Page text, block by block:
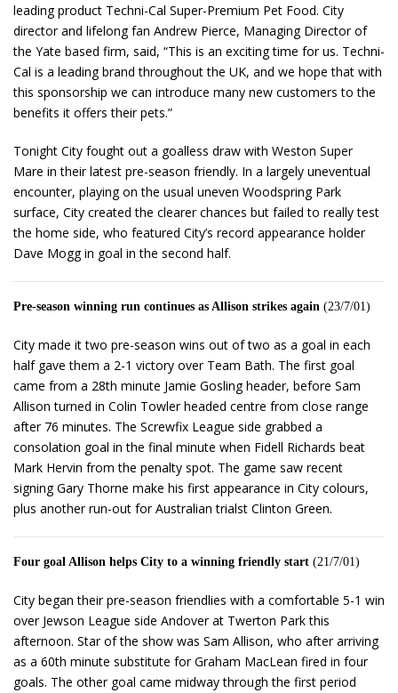
leading product Techni-Cal Super-Premium Pet Food. City
director and lifelong fan Andrew Pierce, Managing Director of
the Yate based firm, said, “This is an exciting time for us. Techni-
Cal is a leading brand throughout the UK, and we hope that with
this sponsorship we can introduce many new customers to the
benefits it offers their pets.”
Tonight City fought out a goalless draw with Weston Super
Mare in their latest pre-season friendly. In a largely uneventual
encounter, playing on the usual uneven Woodspring Park
surface, City created the clearer chances but failed to really test
the home side, who featured City’s record appearance holder
Dave Mogg in goal in the second half.
Pre-season winning run continues as Allison strikes again (23/7/01)
City made it two pre-season wins out of two as a goal in each
half gave them a 2-1 victory over Team Bath. The first goal
came from a 28th minute Jamie Gosling header, before Sam
Allison turned in Colin Towler headed centre from close range
after 76 minutes. The Screwfix League side grabbed a
consolation goal in the final minute when Fidell Richards beat
Mark Hervin from the penalty spot. The game saw recent
signing Gary Thorne make his first appearance in City colours,
plus another run-out for Australian trialst Clinton Green.
Four goal Allison helps City to a winning friendly start (21/7/01)
City began their pre-season friendlies with a comfortable 5-1 win
over Jewson League side Andover at Twerton Park this
afternoon. Star of the show was Sam Allison, who after arriving
as a 60th minute substitute for Graham MacLean fired in four
goals. The other goal came midway through the first period